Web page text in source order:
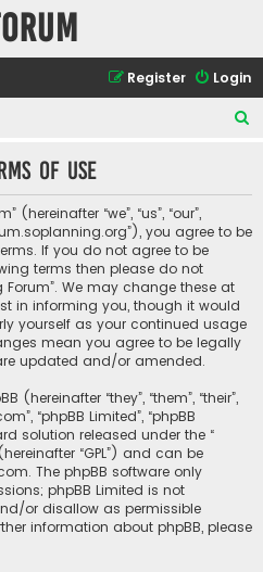
Login
Register
r
c
of use
(hereinafter “we”, “us”, “our”,
you agree to be
If you do not agree to be
terms then please do not
We may change these at
in informing you, though it would
yourself as your continued usage
mean you agree to be legally
updated and/or amended.
(hereinafter “they”, “them”, “their”,
“phpBB Limited”, “phpBB
solution released under the “
“GPL”) and can be
. The phpBB software only
phpBB Limited is not
or disallow as permissible
information about phpBB, please